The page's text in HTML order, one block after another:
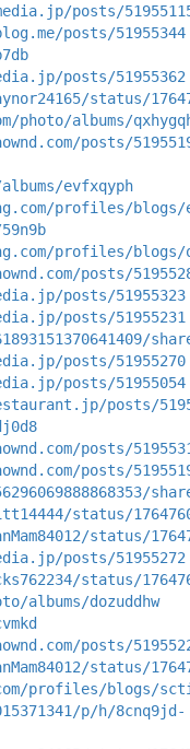
posts/
posts/51955344
posts/51955362
status/
albums/
posts/
evfxqyph
profiles/blogs/
profiles/blogs/
posts/
posts/51955323
posts/51955231
share/
posts/51955270
posts/51955054
posts/
posts/
posts/
status/
status/
posts/51955272
status/
albums/dozuddhw
posts/
status/
profiles/blogs/
p/h/8cnq9jd-